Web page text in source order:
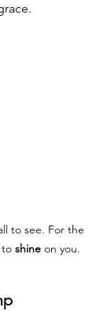
to see. For the
to shine on you.